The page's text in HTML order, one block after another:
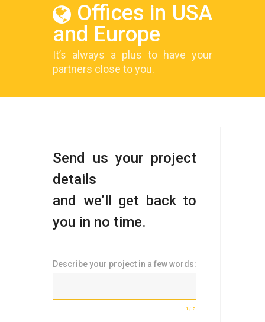
Offices in USA
and Europe
It’s always a plus to have your
partners close to you.
Send us your project
details
and we’ll get back to
you in no time.
Describe your project in a few words:
1 5